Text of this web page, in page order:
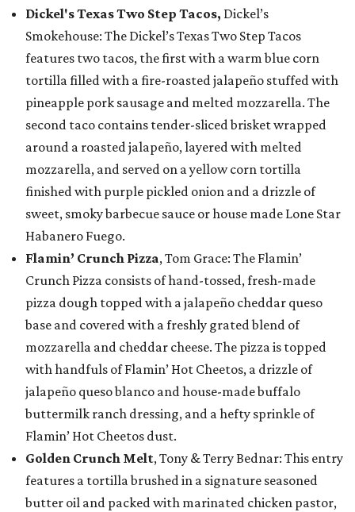
Dickel's Texas Two Step Tacos, Dickel’s
Smokehouse: The Dickel’s Texas Two Step Tacos
features two tacos, the first with a warm blue corn
tortilla filled with a fire-roasted jalapeño stuffed with
pineapple pork sausage and melted mozzarella. The
second taco contains tender-sliced brisket wrapped
around a roasted jalapeño, layered with melted
mozzarella, and served on a yellow corn tortilla
finished with purple pickled onion and a drizzle of
sweet, smoky barbecue sauce or house made Lone Star
Habanero Fuego.
Flamin’ Crunch Pizza, Tom Grace: The Flamin’
Crunch Pizza consists of hand-tossed, fresh-made
pizza dough topped with a jalapeño cheddar queso
base and covered with a freshly grated blend of
mozzarella and cheddar cheese. The pizza is topped
with handfuls of Flamin’ Hot Cheetos, a drizzle of
jalapeño queso blanco and house-made buffalo
buttermilk ranch dressing, and a hefty sprinkle of
Flamin’ Hot Cheetos dust.
Golden Crunch Melt, Tony & Terry Bednar: This entry
features a tortilla brushed in a signature seasoned
butter oil and packed with marinated chicken pastor,